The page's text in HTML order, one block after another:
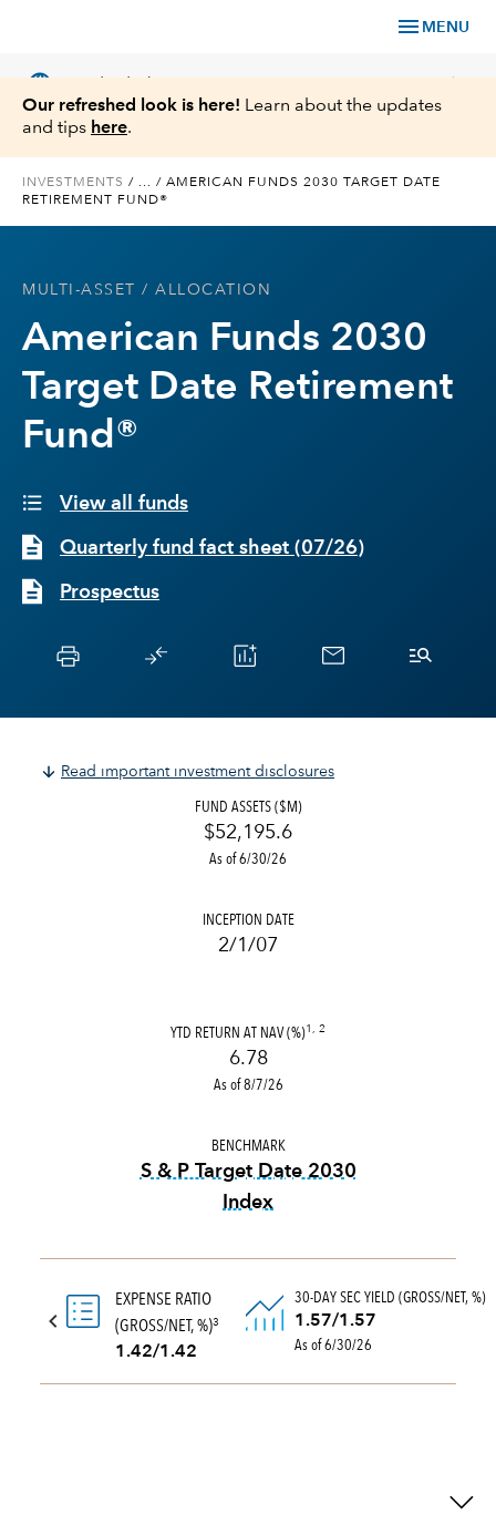
menu MENU
language chevron_right
Service & Support
Insights
Our refreshed look is here! Learn about the updates
and tips here.
INVESTMENTS / ... / AMERICAN FUNDS 2030 TARGET DATE
RETIREMENT FUND®
MULTI-ASSET / ALLOCATION
American Funds 2030
Target Date Retirement
Fund®
View all funds
Quarterly fund fact sheet (07/26)
Prospectus
Read important investment disclosures
FUND ASSETS ($M)
$52,195.6
As of 6/30/26
INCEPTION DATE
2/1/07
YTD RETURN AT NAV (%)1, 2
6.78
As of 8/7/26
BENCHMARK
S & P Target Date 2030
Index
EXPENSE RATIO
(GROSS/NET, %)3
1.42/1.42
30-DAY SEC YIELD (GROSS/NET, %)
1.57/1.57
As of 6/30/26